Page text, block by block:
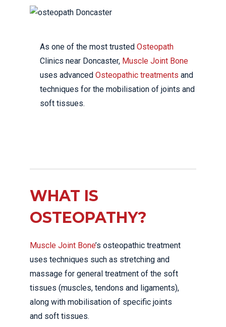
As one of the most trusted Osteopath
Clinics near Doncaster, Muscle Joint Bone
uses advanced Osteopathic treatments and
techniques for the mobilisation of joints and
soft tissues.
WHAT IS
OSTEOPATHY?
Muscle Joint Bone’s osteopathic treatment
uses techniques such as stretching and
massage for general treatment of the soft
tissues (muscles, tendons and ligaments),
along with mobilisation of specific joints
and soft tissues.